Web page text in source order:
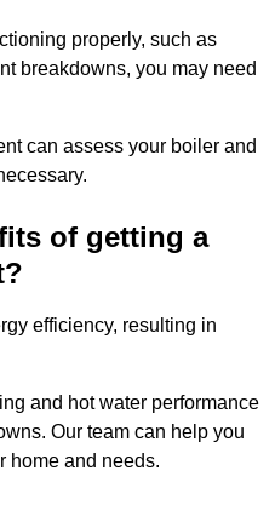
properly, such as
breakdowns, you may need
can assess your boiler and
of getting a
efficiency, resulting in
and hot water performance
Our team can help you
home and needs.